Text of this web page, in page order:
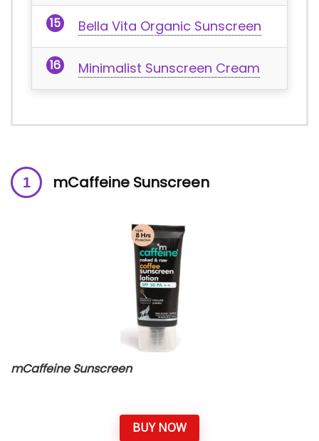
Bella Vita Organic Sunscreen
Minimalist Sunscreen Cream
mCaffeine Sunscreen
mCaffeine Sunscreen
BUY NOW